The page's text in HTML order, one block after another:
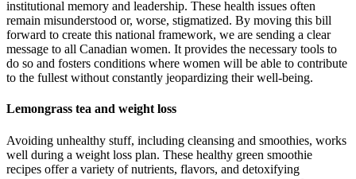
institutional memory and leadership. These health issues often
remain misunderstood or, worse, stigmatized. By moving this bill
forward to create this national framework, we are sending a clear
message to all Canadian women. It provides the necessary tools to
do so and fosters conditions where women will be able to contribute
to the fullest without constantly jeopardizing their well-being.
Lemongrass tea and weight loss
Avoiding unhealthy stuff, including cleansing and smoothies, works
well during a weight loss plan. These healthy green smoothie
recipes offer a variety of nutrients, flavors, and detoxifying